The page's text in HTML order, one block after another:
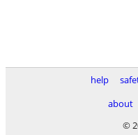
help
about
©